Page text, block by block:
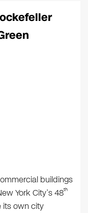
buildings
York City’s 48th
its own city